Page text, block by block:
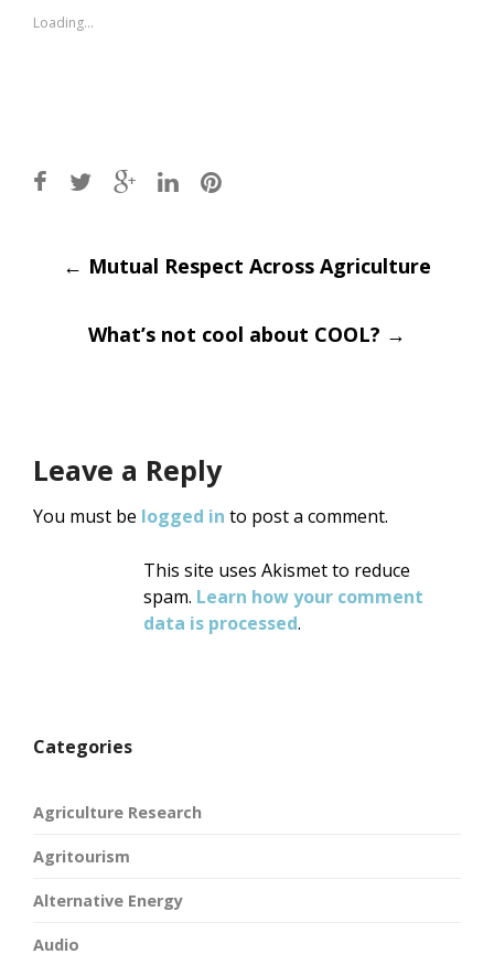
window)
Loading...
Post
navigation
← Mutual Respect Across Agriculture
What’s not cool about COOL? →
Leave a Reply
You must be logged in to post a comment.
This site uses Akismet to reduce
spam. Learn how your comment
data is processed.
Categories
Agriculture Research
Agritourism
Alternative Energy
Audio